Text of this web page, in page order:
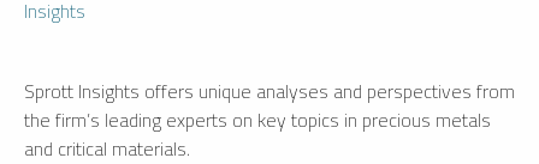
Insights
Sprott Insights offers unique analyses and perspectives from
the firm’s leading experts on key topics in precious metals
and critical materials.